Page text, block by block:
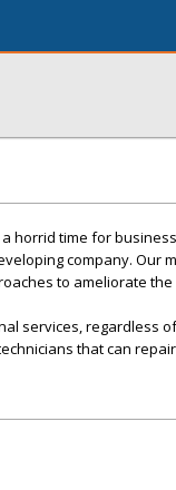
horrid time for
company. Our
to ameliorate
services, regardless
that can